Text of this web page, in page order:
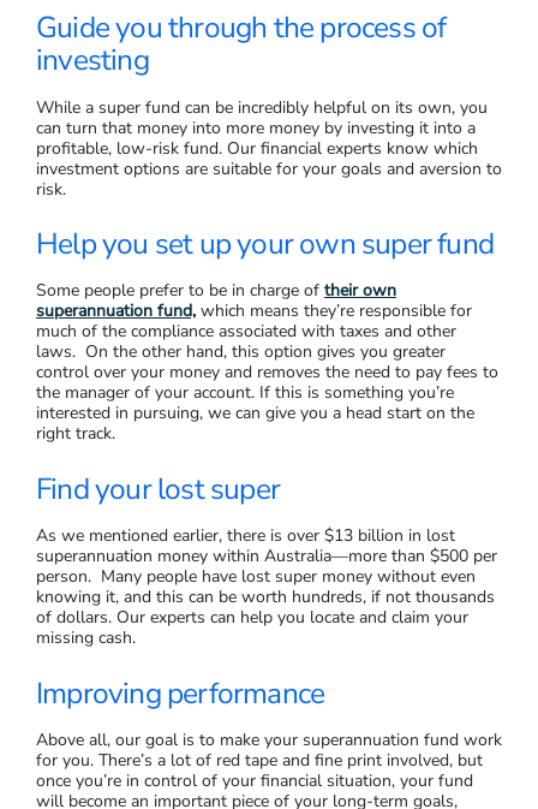
Guide you through the process of
investing
While a super fund can be incredibly helpful on its own, you
can turn that money into more money by investing it into a
profitable, low-risk fund. Our financial experts know which
investment options are suitable for your goals and aversion to
risk.
Help you set up your own super fund
Some people prefer to be in charge of their own
superannuation fund, which means they’re responsible for
much of the compliance associated with taxes and other
laws. On the other hand, this option gives you greater
control over your money and removes the need to pay fees to
the manager of your account. If this is something you’re
interested in pursuing, we can give you a head start on the
right track.
Find your lost super
As we mentioned earlier, there is over $13 billion in lost
superannuation money within Australia—more than $500 per
person. Many people have lost super money without even
knowing it, and this can be worth hundreds, if not thousands
of dollars. Our experts can help you locate and claim your
missing cash.
Improving performance
Above all, our goal is to make your superannuation fund work
for you. There’s a lot of red tape and fine print involved, but
once you’re in control of your financial situation, your fund
will become an important piece of your long-term goals,